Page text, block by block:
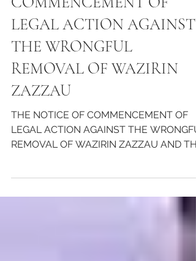
THE NOTICE OF
COMMENCEMENT OF
LEGAL ACTION AGAINST
THE WRONGFUL
REMOVAL OF WAZIRIN
ZAZZAU
THE NOTICE OF COMMENCEMENT OF